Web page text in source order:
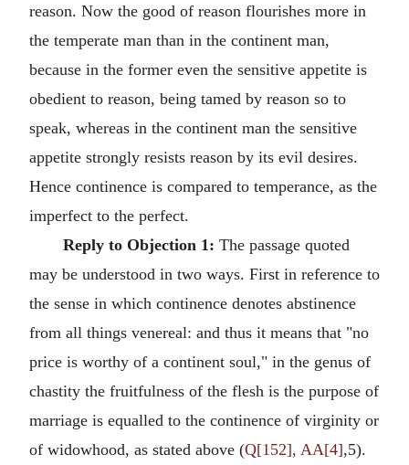
reason. Now the good of reason flourishes more in
the temperate man than in the continent man,
because in the former even the sensitive appetite is
obedient to reason, being tamed by reason so to
speak, whereas in the continent man the sensitive
appetite strongly resists reason by its evil desires.
Hence continence is compared to temperance, as the
imperfect to the perfect.
Reply to Objection 1: The passage quoted
may be understood in two ways. First in reference to
the sense in which continence denotes abstinence
from all things venereal: and thus it means that "no
price is worthy of a continent soul," in the genus of
chastity the fruitfulness of the flesh is the purpose of
marriage is equalled to the continence of virginity or
of widowhood, as stated above (Q[152], AA[4],5).